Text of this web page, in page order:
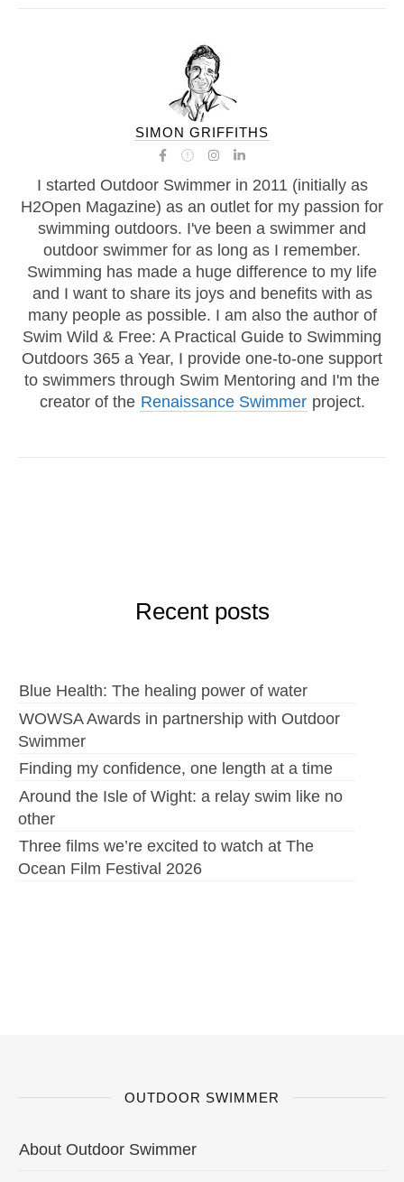
SIMON GRIFFITHS
I started Outdoor Swimmer in 2011 (initially as
H2Open Magazine) as an outlet for my passion for
swimming outdoors. I've been a swimmer and
outdoor swimmer for as long as I remember.
Swimming has made a huge difference to my life
and I want to share its joys and benefits with as
many people as possible. I am also the author of
Swim Wild & Free: A Practical Guide to Swimming
Outdoors 365 a Year, I provide one-to-one support
to swimmers through Swim Mentoring and I'm the
creator of the Renaissance Swimmer project.
Recent posts
Blue Health: The healing power of water
WOWSA Awards in partnership with Outdoor
Swimmer
Finding my confidence, one length at a time
Around the Isle of Wight: a relay swim like no
other
Three films we’re excited to watch at The
Ocean Film Festival 2026
OUTDOOR SWIMMER
About Outdoor Swimmer